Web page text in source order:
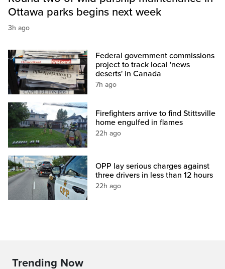
Ottawa parks begins next week
3h ago
Federal government commissions
project to track local 'news
deserts' in Canada
7h ago
Firefighters arrive to find Stittsville
home engulfed in flames
22h ago
OPP lay serious charges against
three drivers in less than 12 hours
22h ago
Trending Now